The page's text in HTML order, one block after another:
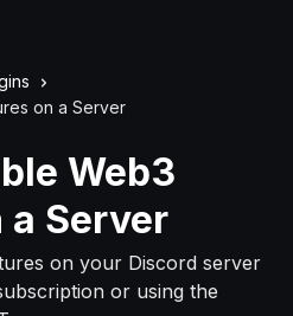
on a Server
Web3
a Server
on your Discord server
or using the